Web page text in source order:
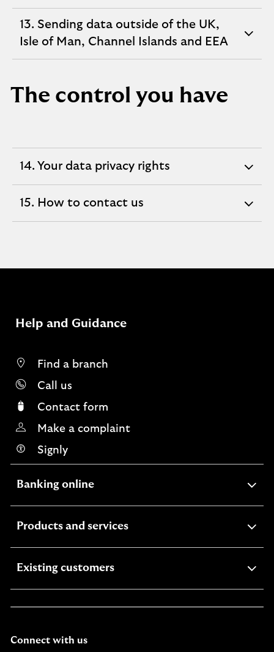
13. Sending data outside of the UK,
Isle of Man, Channel Islands and EEA
expandable
section
The control you have
14. Your data privacy rights
expandable
15. How to contact us
expandable
Help and Guidance
Find a branch
Call us
Contact form
Make a complaint
Signly
Banking onlineexpandable
Products and servicesexpandable
Existing customersexpandable
Connect with us